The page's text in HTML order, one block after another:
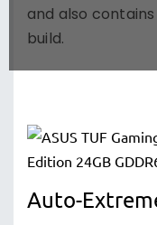
and also
build.
Auto-